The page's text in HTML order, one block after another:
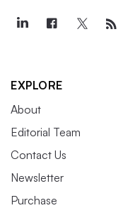
EXPLORE
About
Editorial Team
Contact Us
Newsletter
Purchase